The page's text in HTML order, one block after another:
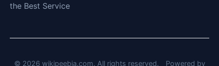
the Best Service
© 2026 wikipeebia.com. All rights reserved. Powered by